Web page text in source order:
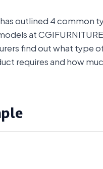
outlined 4 common
at
find out what type
requires and how